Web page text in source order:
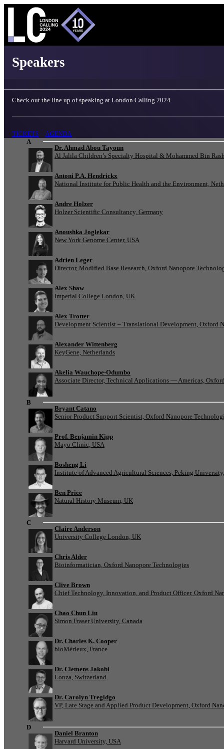
Speakers
Check out the line up of speaking at London Calling 2024.
TICKETS
AGENDA
A
Dr. Ahmad Abou Tayoun
Al Jalila Children’s Specialty Hospital & Mohammed Bin
Antoni P.A. Hendrickx
National Institute for Public Health and the Environment,
Andre Holzer
Holzer Scientific Consultancy, Germany
Anoushka Joglekar
New York Genome Center, USA
Adrien Leger
Director, Modified Base Research, Oxford Nanopore
Alex Shaw
Imperial College London, UK
Alex Trotter
Development Scientist – Translational Development, Oxford
Alexander Wittenberg
KeyGene, Netherlands
Akelia Wauchope-Odumbo
Associate Director, Technical Applications — Americas,
B
Bryant Catano
Senior Product Support Scientist, Oxford Nanopore
Prof. Benjamin Kipp
Mayo Clinic, USA
Bosheng Li
Institute of Advanced Agricultural Sciences, Peking
Ben Price
Natural History Museum, UK
C
Claire Anderson
University College London, UK
Chris Alder
Bioinformatician, Oxford Nanopore Technologies
Clive Brown
Chief Technology, Innovation, and Product Officer, Oxford
Chao Chun Liu
Simon Fraser University, Canada
Dr. Charles K. Cooper
bioMérieux, France
Dr. Clemens Jakobi
Lonza, Switzerland
Dr. Carolyn Tregidgo
VP, Late Stage and Applied Product Development, Oxford
D
Daniel Branton
Harvard University, USA